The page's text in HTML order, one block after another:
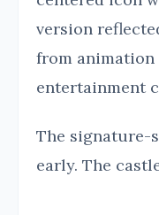
version
from
entertainment
The signature-
early. The